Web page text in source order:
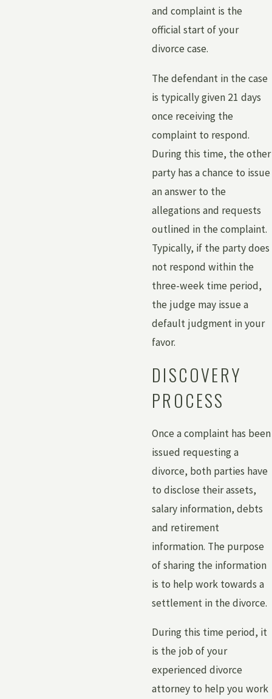
and complaint is the
official start of your
divorce case.
The defendant in the case
is typically given 21 days
once receiving the
complaint to respond.
During this time, the other
party has a chance to issue
an answer to the
allegations and requests
outlined in the complaint.
Typically, if the party does
not respond within the
three-week time period,
the judge may issue a
default judgment in your
favor.
DISCOVERY
PROCESS
Once a complaint has been
issued requesting a
divorce, both parties have
to disclose their assets,
salary information, debts
and retirement
information. The purpose
of sharing the information
is to help work towards a
settlement in the divorce.
During this time period, it
is the job of your
experienced divorce
attorney to help you work